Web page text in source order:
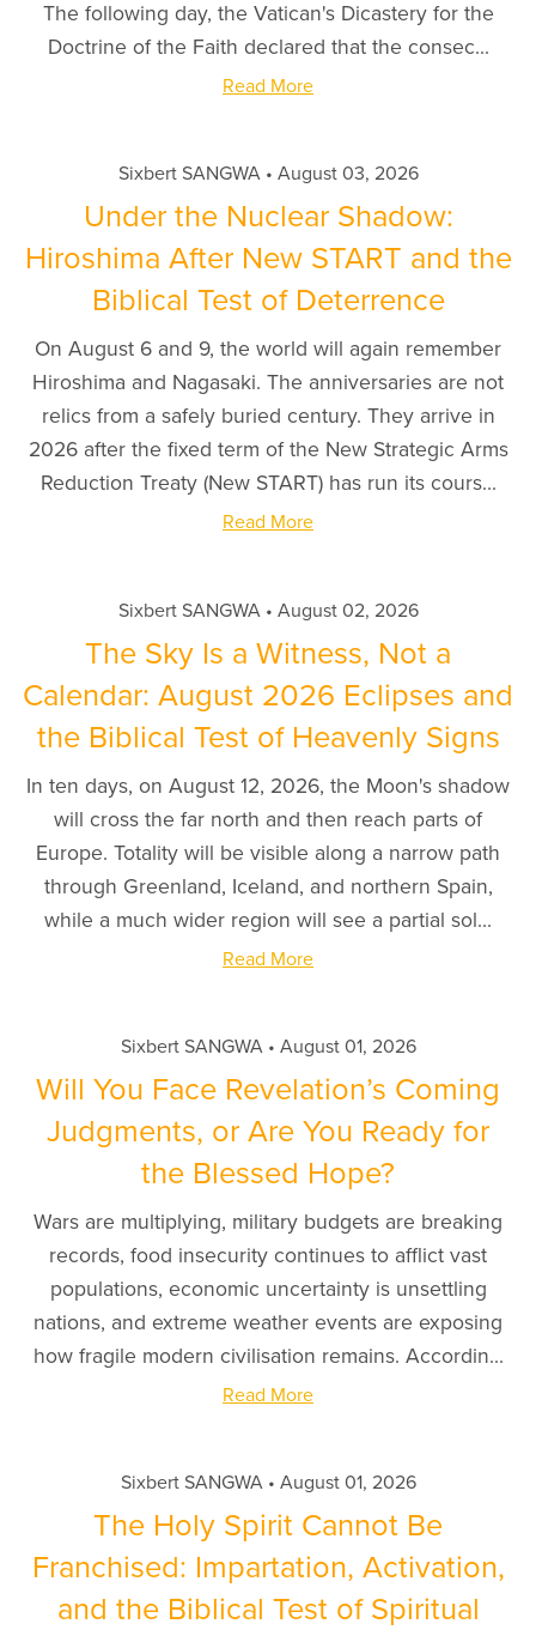
The following day, the Vatican's Dicastery for the
Doctrine of the Faith declared that the consec...
Read More
Sixbert SANGWA August 03, 2026
Under the Nuclear Shadow:
Hiroshima After New START and the
Biblical Test of Deterrence
On August 6 and 9, the world will again remember
Hiroshima and Nagasaki. The anniversaries are not
relics from a safely buried century. They arrive in
2026 after the fixed term of the New Strategic Arms
Reduction Treaty (New START) has run its cours...
Read More
Sixbert SANGWA August 02, 2026
The Sky Is a Witness, Not a
Calendar: August 2026 Eclipses and
the Biblical Test of Heavenly Signs
In ten days, on August 12, 2026, the Moon's shadow
will cross the far north and then reach parts of
Europe. Totality will be visible along a narrow path
through Greenland, Iceland, and northern Spain,
while a much wider region will see a partial sol...
Read More
Sixbert SANGWA August 01, 2026
Will You Face Revelation’s Coming
Judgments, or Are You Ready for
the Blessed Hope?
Wars are multiplying, military budgets are breaking
records, food insecurity continues to afflict vast
populations, economic uncertainty is unsettling
nations, and extreme weather events are exposing
how fragile modern civilisation remains. Accordin...
Read More
Sixbert SANGWA August 01, 2026
The Holy Spirit Cannot Be
Franchised: Impartation, Activation,
and the Biblical Test of Spiritual